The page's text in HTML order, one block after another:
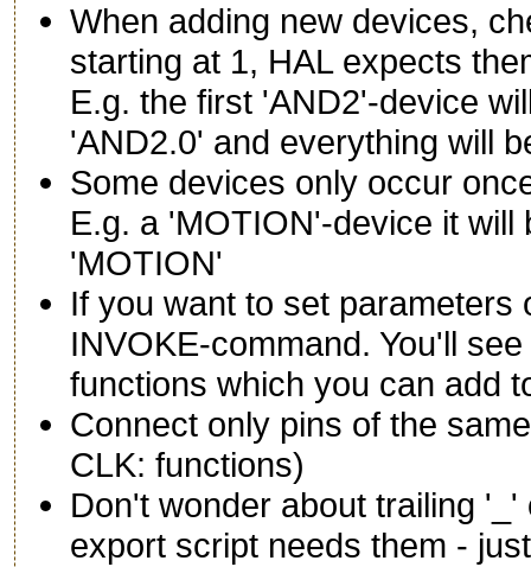
When adding new devices,
starting at 1, HAL expects
E.g. the first 'AND2'-device
'AND2.0' and everything will
Some devices only occur
E.g. a 'MOTION'-device it
'MOTION'
If you want to set
INVOKE-command. You'll
functions which you can add
Connect only pins of the
CLK: functions)
Don't wonder about trailing
export script needs them -